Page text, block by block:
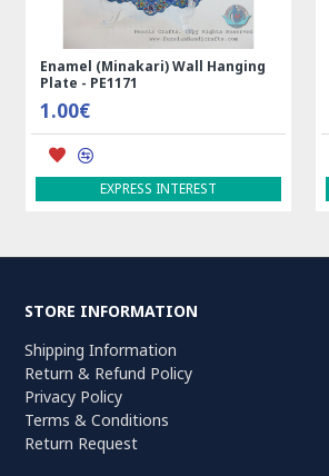
Rectangle Tablecloth | Hand
Printed Ghalamkar | HGH7123
69.00€
ADD TO CART
STORE INFORMATION
Shipping Information
Return & Refund Policy
Privacy Policy
Terms & Conditions
Return Request